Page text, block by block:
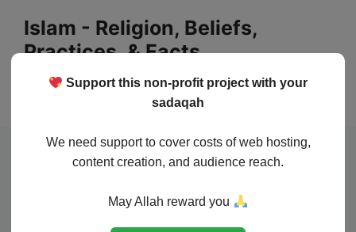
Support this non-profit project with your
sadaqah
We need support to cover costs of web hosting,
content creation, and audience reach.
May Allah reward you
content
Islam - Religion, Beliefs,
Practices, & Facts